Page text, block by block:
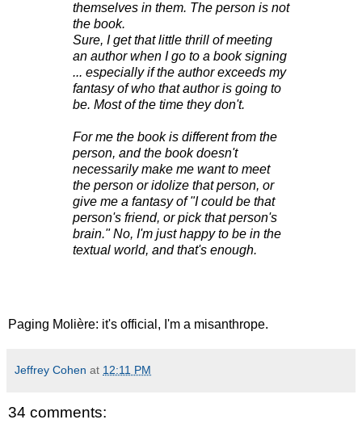
themselves in them. The person is not
the book.
Sure, I get that little thrill of meeting
an author when I go to a book signing
... especially if the author exceeds my
fantasy of who that author is going to
be. Most of the time they don't.
For me the book is different from the
person, and the book doesn't
necessarily make me want to meet
the person or idolize that person, or
give me a fantasy of "I could be that
person's friend, or pick that person's
brain." No, I'm just happy to be in the
textual world, and that's enough.
Paging Molière: it's official, I'm a misanthrope.
Jeffrey Cohen at 12:11 PM
34 comments: